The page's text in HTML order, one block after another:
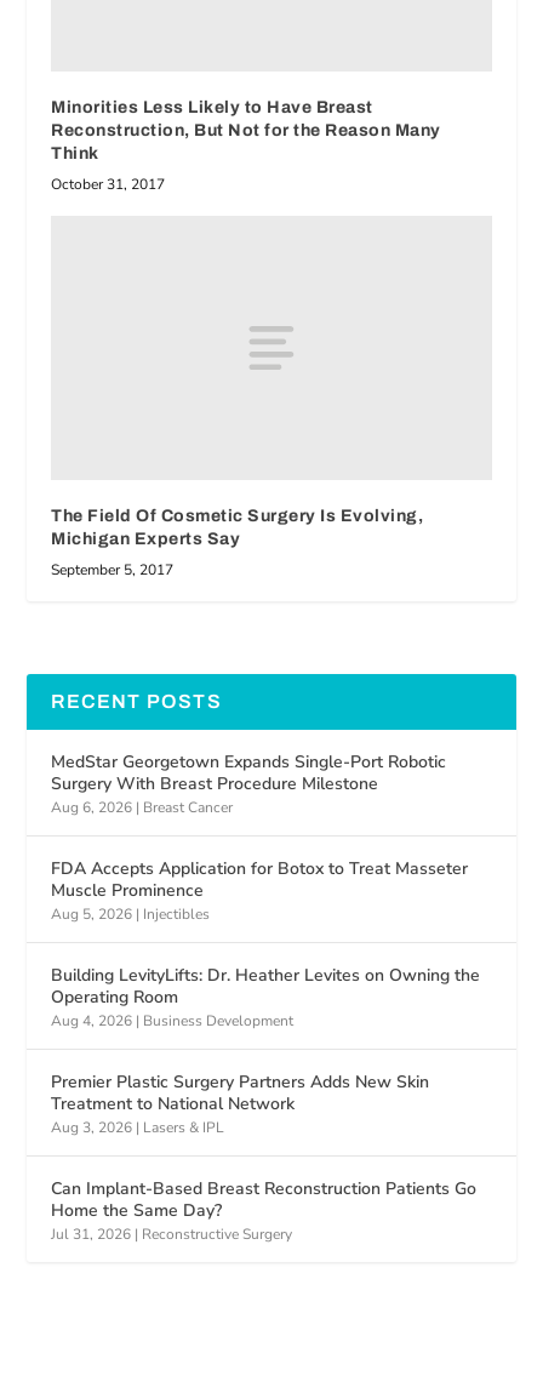
Minorities Less Likely to Have Breast
Reconstruction, But Not for the Reason Many
Think
October 31, 2017
The Field Of Cosmetic Surgery Is Evolving,
Michigan Experts Say
September 5, 2017
RECENT POSTS
MedStar Georgetown Expands Single-Port Robotic
Surgery With Breast Procedure Milestone
Aug 6, 2026 | Breast Cancer
FDA Accepts Application for Botox to Treat Masseter
Muscle Prominence
Aug 5, 2026 | Injectibles
Building LevityLifts: Dr. Heather Levites on Owning the
Operating Room
Aug 4, 2026 | Business Development
Premier Plastic Surgery Partners Adds New Skin
Treatment to National Network
Aug 3, 2026 | Lasers & IPL
Can Implant-Based Breast Reconstruction Patients Go
Home the Same Day?
Jul 31, 2026 | Reconstructive Surgery